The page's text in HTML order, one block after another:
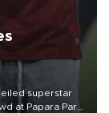
superstar
at Papara Park